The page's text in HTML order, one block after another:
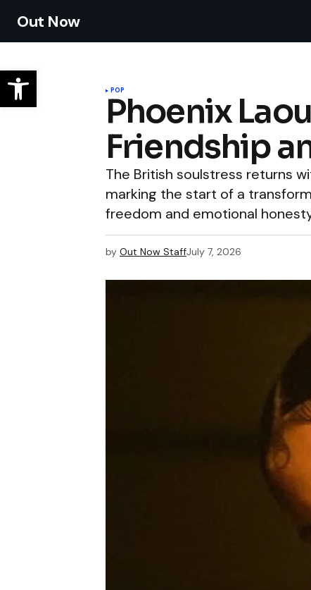
Out Now
POP
Phoenix
Friendship
The British soulstress returns
marking the start of a
freedom and emotional
by Out Now StaffJuly 7, 2026